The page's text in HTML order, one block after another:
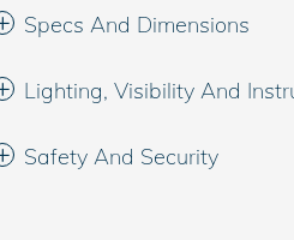
Specs And Dimensions
Lighting, Visibility And
Safety And Security